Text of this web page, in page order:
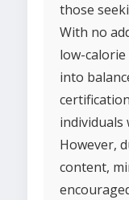
those
With no
low-
into
individuals
However,
content,